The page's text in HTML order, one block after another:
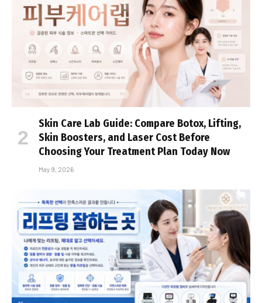
Skin Care Lab Guide: Compare Botox, Lifting,
Skin Boosters, and Laser Cost Before
Choosing Your Treatment Plan Today Now
May 9, 2026